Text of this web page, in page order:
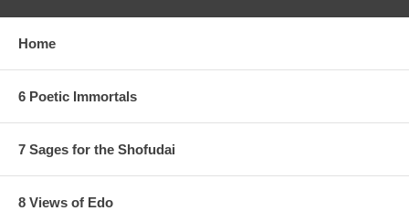
Home
6 Poetic Immortals
7 Sages for the Shofudai
8 Views of Edo